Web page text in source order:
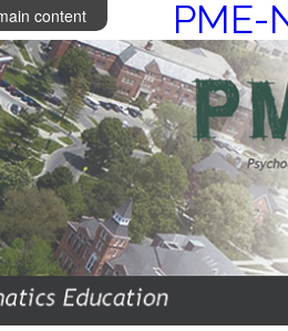
content PME-